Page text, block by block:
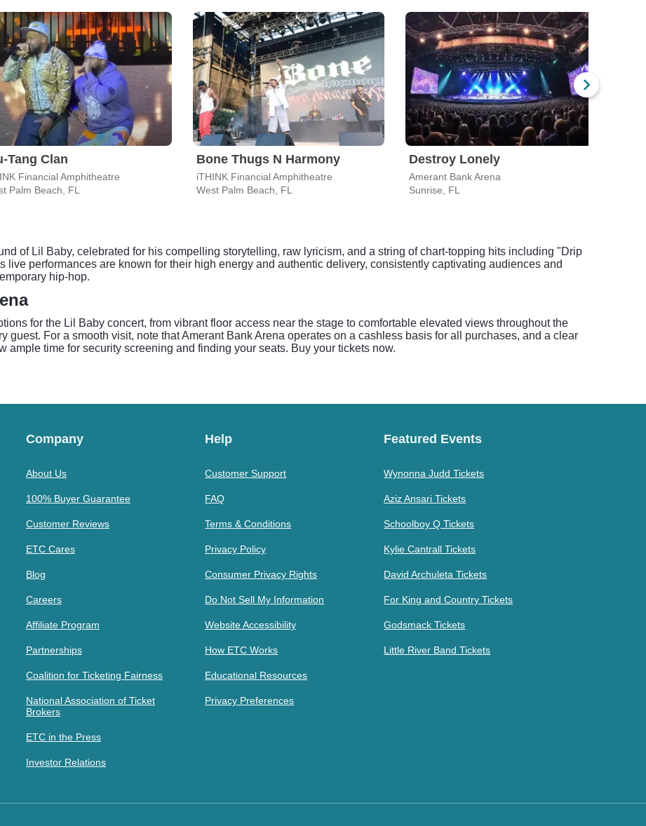
Tang Clan
Financial Amphitheatre
Palm Beach, FL
Bone Thugs N Harmony
iTHINK Financial Amphitheatre
West Palm Beach, FL
Destroy Lonely
Amerant Bank Arena
Sunrise, FL
of Lil Baby, celebrated for his compelling storytelling, raw lyricism, and a string of chart-topping hits including "Drip
live performances are known for their high energy and authentic delivery, consistently captivating audiences and
hip-hop.
for the Lil Baby concert, from vibrant floor access near the stage to comfortable elevated views throughout the
guest. For a smooth visit, note that Amerant Bank Arena operates on a cashless basis for all purchases, and a clear
ample time for security screening and finding your seats. Buy your tickets now.
Company
About Us
100% Buyer Guarantee
Customer Reviews
ETC Cares
Blog
Careers
Affiliate Program
Partnerships
Coalition for Ticketing Fairness
National Association of Ticket
Brokers
ETC in the Press
Investor Relations
Help
Customer Support
FAQ
Terms & Conditions
Privacy Policy
Consumer Privacy Rights
Do Not Sell My Information
Website Accessibility
How ETC Works
Educational Resources
Privacy Preferences
Featured Events
Wynonna Judd Tickets
Aziz Ansari Tickets
Schoolboy Q Tickets
Kylie Cantrall Tickets
David Archuleta Tickets
For King and Country Tickets
Godsmack Tickets
Little River Band Tickets